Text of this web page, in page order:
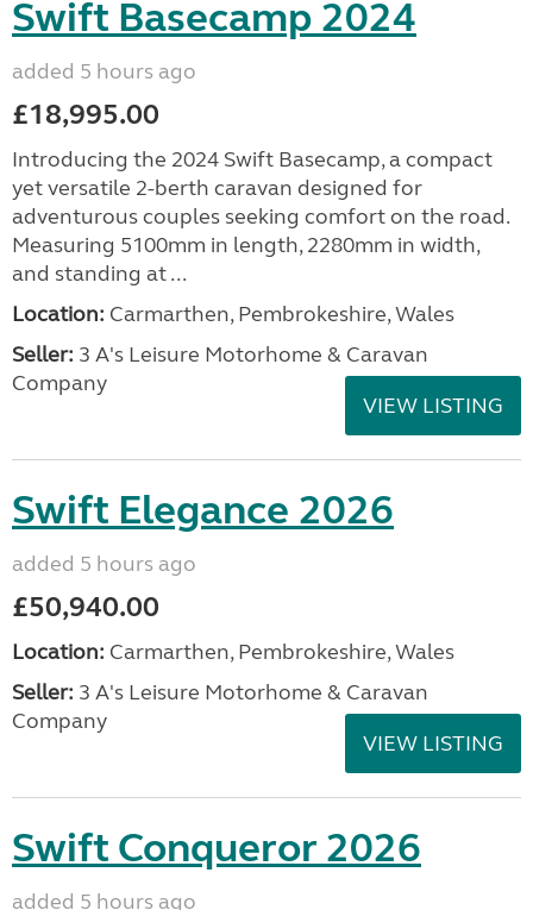
Swift Basecamp 2024
added 5 hours ago
£18,995.00
Introducing the 2024 Swift Basecamp, a compact
yet versatile 2-berth caravan designed for
adventurous couples seeking comfort on the road.
Measuring 5100mm in length, 2280mm in width,
and standing at ...
Location: Carmarthen, Pembrokeshire, Wales
Seller: 3 A's Leisure Motorhome & Caravan
Company
VIEW LISTING
Swift Elegance 2026
added 5 hours ago
£50,940.00
Location: Carmarthen, Pembrokeshire, Wales
Seller: 3 A's Leisure Motorhome & Caravan
Company
VIEW LISTING
Swift Conqueror 2026
added 5 hours ago